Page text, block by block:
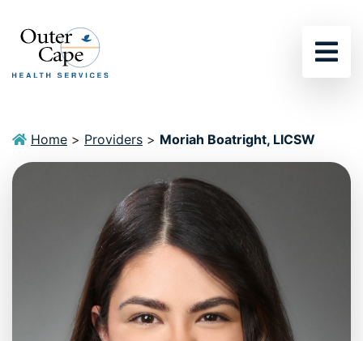
Home > Providers > Moriah Boatright, LICSW